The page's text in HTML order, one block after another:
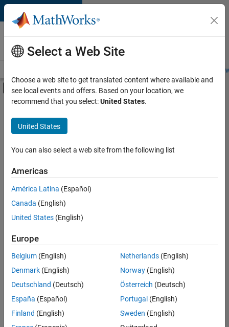
Skip to content
Careers at
MathWorks
Students and
Off-Canvas Navigation Menu Toggle
Main Content
FILTERED BY
Business Applications and Tools
Product Marketing
there
are
available
based
on
your
search
criteria.
Consider
your
Select a Web Site
Choose a web site to get translated content where available and
see local events and offers. Based on your location, we
recommend that you select:United States.
United States
You can also select a web site from the following list
Americas
América Latina (Español)
Canada (English)
United States (English)
Europe
Belgium (English)
Denmark (English)
Deutschland (Deutsch)
España (Español)
Finland (English)
Netherlands(English)
Norway(English)
Österreich (Deutsch)
Portugal (English)
Sweden (English)